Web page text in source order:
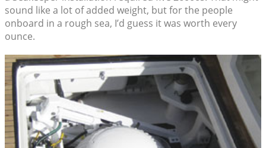
sound like a lot of added weight, but for the people
onboard in a rough sea, I’d guess it was worth every
ounce.